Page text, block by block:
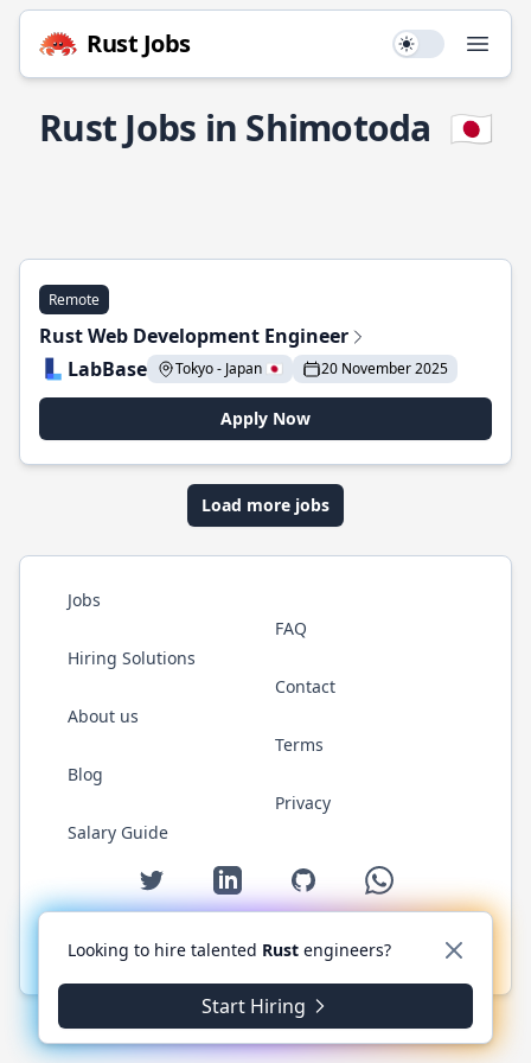
Rust Jobs Use setting
Rust Jobs in Shimotoda 🇯🇵
Remote
Rust Web Development Engineer
LabBase
Tokyo - Japan 🇯🇵 20 November 2025
Apply Now
Load more jobs
Jobs
Hiring Solutions
About us
Blog
Salary Guide
FAQ
Contact
Terms
Privacy
Twitter LinkedIn GitHub WhatsApp
© 2026 RustJobs.dev. All rights reserved.
Looking to hire talented Rust engineers?
Start Hiring